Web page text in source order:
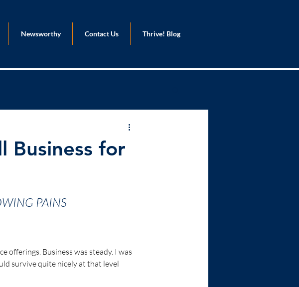
Newsworthy Contact Us Thrive! Blog
Business for
PAINS
offerings. Business was steady. I was
survive quite nicely at that level